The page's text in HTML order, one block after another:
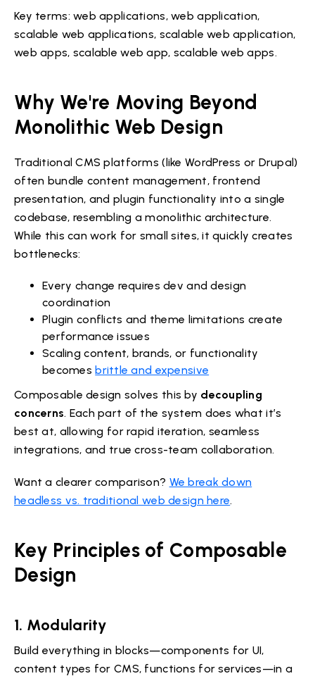
Key terms: web applications, web application,
scalable web applications, scalable web application,
web apps, scalable web app, scalable web apps.
Why We're Moving Beyond
Monolithic Web Design
Traditional CMS platforms (like WordPress or Drupal)
often bundle content management, frontend
presentation, and plugin functionality into a single
codebase, resembling a monolithic architecture.
While this can work for small sites, it quickly creates
bottlenecks:
Every change requires dev and design
coordination
Plugin conflicts and theme limitations create
performance issues
Scaling content, brands, or functionality
becomesbrittle and expensive
Composable design solves this by decoupling
concerns. Each part of the system does what it’s
best at, allowing for rapid iteration, seamless
integrations, and true cross-team collaboration.
Want a clearer comparison? We break down
headless vs. traditional web design here.
Key Principles of Composable
Design
1. Modularity
Build everything in blocks—components for UI,
content types for CMS, functions for services—in a